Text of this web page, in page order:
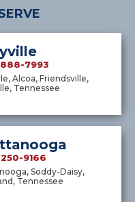
7993
Alcoa, Friendsville,
Tennessee
9166
Soddy-Daisy,
Tennessee